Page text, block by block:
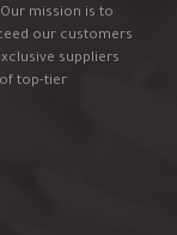
mission is to
our customers
suppliers
top-tier